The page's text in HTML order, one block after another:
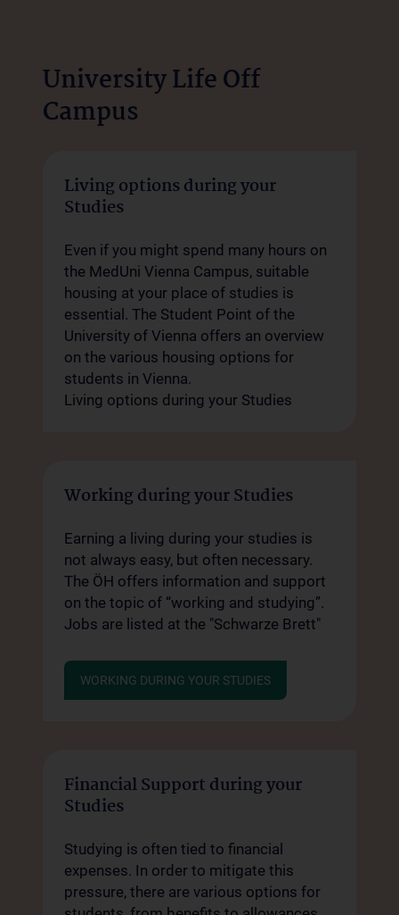
University Life Off
Campus
Living options during your
Studies
Even if you might spend many hours on
the MedUni Vienna Campus, suitable
housing at your place of studies is
essential. The Student Point of the
University of Vienna offers an overview
on the various housing options for
students in Vienna.
Living options during your Studies
Working during your Studies
Earning a living during your studies is
not always easy, but often necessary.
The ÖH offers information and support
on the topic of “working and studying”.
Jobs are listed at the "Schwarze Brett"
WORKING DURING YOUR STUDIES
Financial Support during your
Studies
Studying is often tied to financial
expenses. In order to mitigate this
pressure, there are various options for